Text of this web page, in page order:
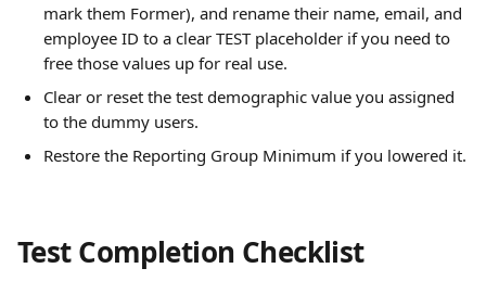
mark them Former), and rename their name, email, and
employee ID to a clear TEST placeholder if you need to
free those values up for real use.
Clear or reset the test demographic value you assigned
to the dummy users.
Restore the Reporting Group Minimum if you lowered it.
Test Completion Checklist